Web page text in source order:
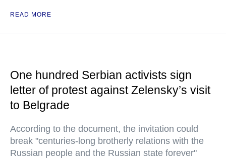
READ MORE
One hundred Serbian activists sign
letter of protest against Zelensky’s visit
to Belgrade
According to the document, the invitation could
break "centuries-long brotherly relations with the
Russian people and the Russian state forever"